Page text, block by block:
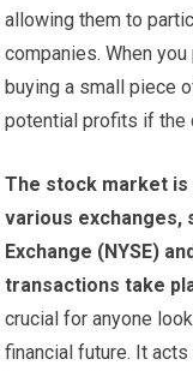
allowing them to
companies. When
buying a small piece
potential profits if the
The stock market
various exchanges,
Exchange (NYSE)
transactions take
crucial for anyone
financial future. It